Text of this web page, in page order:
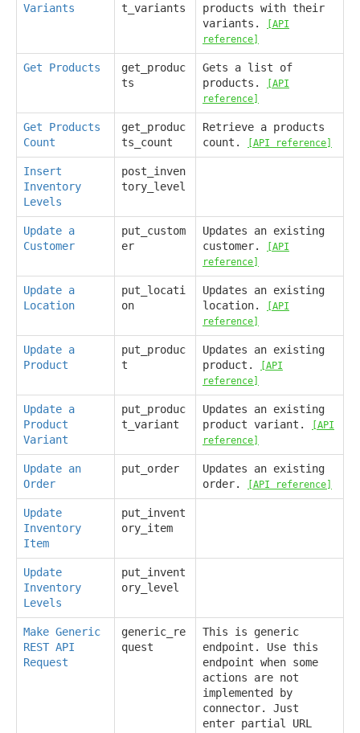
Variants
t_variants
products with their
variants.
[API
reference]
Get Products
get_produc
ts
Gets a list of
products.
[API
reference]
Get Products
Count
get_produc
ts_count
Retrieve a products
count.
[API reference]
Insert
Inventory
Levels
post_inven
tory_level
Update a
Customer
put_custom
er
Updates an existing
customer.
[API
reference]
Update a
Location
put_locati
on
Updates an existing
location.
[API
reference]
Update a
Product
put_produc
t
Updates an existing
product.
[API
reference]
Update a
Product
Variant
put_produc
t_variant
Updates an existing
product variant.
[API
reference]
Update an
Order
put_order
Updates an existing
order.
[API reference]
Update
Inventory
Item
put_invent
ory_item
Update
Inventory
Levels
put_invent
ory_level
Make Generic
REST API
Request
generic_re
quest
This is generic
endpoint. Use this
endpoint when some
actions are not
implemented by
connector. Just
enter partial URL